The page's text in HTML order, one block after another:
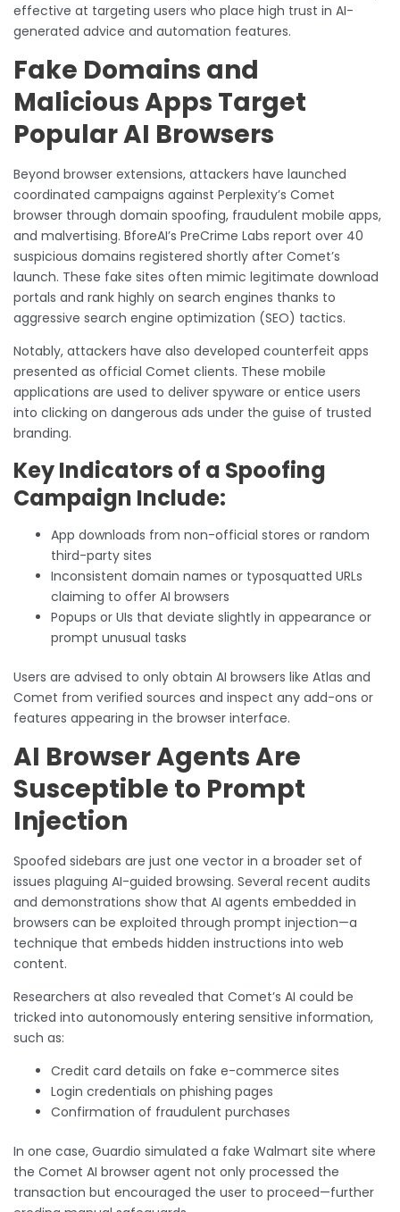
effective at targeting users who place high trust in AI-
generated advice and automation features.
Fake Domains and
Malicious Apps Target
Popular AI Browsers
Beyond browser extensions, attackers have launched
coordinated campaigns against Perplexity’s Comet
browser through domain spoofing, fraudulent mobile apps,
and malvertising. BforeAI’s PreCrime Labs report over 40
suspicious domains registered shortly after Comet’s
launch. These fake sites often mimic legitimate download
portals and rank highly on search engines thanks to
aggressive search engine optimization (SEO) tactics.
Notably, attackers have also developed counterfeit apps
presented as official Comet clients. These mobile
applications are used to deliver spyware or entice users
into clicking on dangerous ads under the guise of trusted
branding.
Key Indicators of a Spoofing
Campaign Include:
App downloads from non-official stores or random
third-party sites
Inconsistent domain names or typosquatted URLs
claiming to offer AI browsers
Popups or UIs that deviate slightly in appearance or
prompt unusual tasks
Users are advised to only obtain AI browsers like Atlas and
Comet from verified sources and inspect any add-ons or
features appearing in the browser interface.
AI Browser Agents Are
Susceptible to Prompt
Injection
Spoofed sidebars are just one vector in a broader set of
issues plaguing AI-guided browsing. Several recent audits
and demonstrations show that AI agents embedded in
browsers can be exploited through prompt injection—a
technique that embeds hidden instructions into web
content.
Researchers at also revealed that Comet’s AI could be
tricked into autonomously entering sensitive information,
such as:
Credit card details on fake e-commerce sites
Login credentials on phishing pages
Confirmation of fraudulent purchases
In one case, Guardio simulated a fake Walmart site where
the Comet AI browser agent not only processed the
transaction but encouraged the user to proceed—further